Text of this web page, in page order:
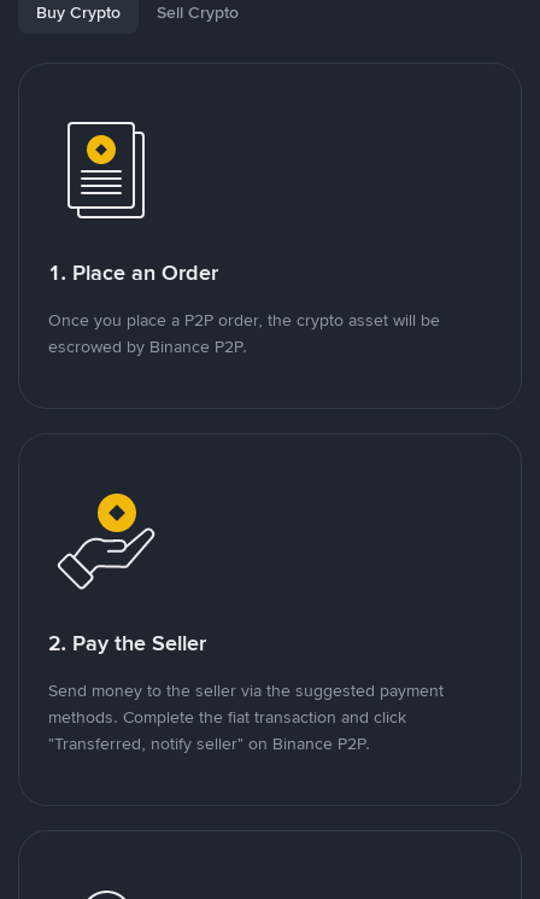
Buy Crypto Sell Crypto
1. Place an Order
Once you place a P2P order, the crypto asset will be
escrowed by Binance P2P.
2. Pay the Seller
Send money to the seller via the suggested payment
methods. Complete the fiat transaction and click
"Transferred, notify seller" on Binance P2P.